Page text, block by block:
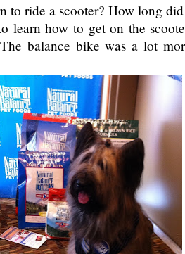
to ride a scooter? How long
learn how to get on the
balance bike was a lot